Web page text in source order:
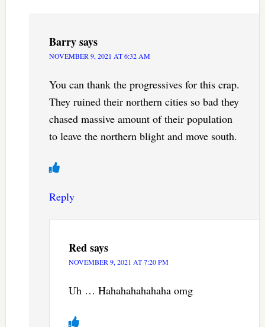
Barrysays
NOVEMBER 9, 2021 AT 6:32 AM
You can thank the progressives for this crap.
They ruined their northern cities so bad they
chased massive amount of their population
to leave the northern blight and move south.
Reply
Redsays
NOVEMBER 9, 2021 AT 7:20 PM
Uh … Hahahahahahaha omg